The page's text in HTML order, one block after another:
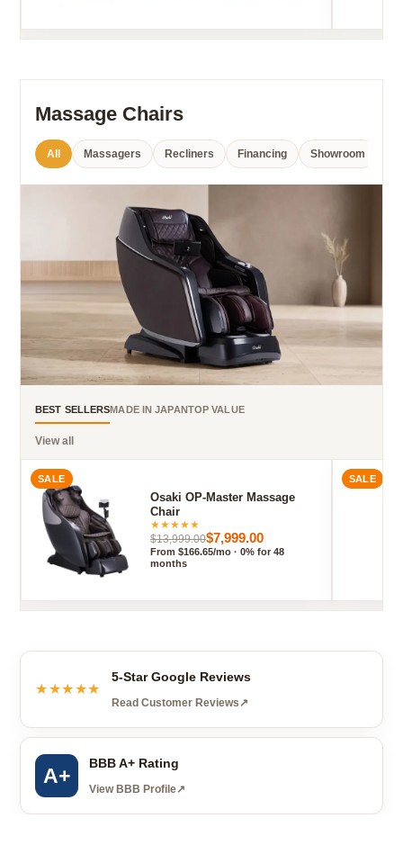
Massage Chairs
All Massagers Recliners Financing Showroom
BEST SELLERSMADE IN JAPANTOP VALUE
View all
SALE
Osaki OP-Master Massage
Chair
★★★★★
$13,999.00$7,999.00
From $166.65/mo · 0% for 48
months
SALE
★★★★★
5-Star Google Reviews
Read Customer Reviews↗
A+
BBB A+ Rating
View BBB Profile↗